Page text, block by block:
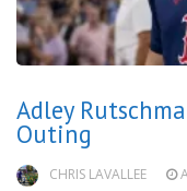
Adley
Outing
CHRIS LAVALLEE